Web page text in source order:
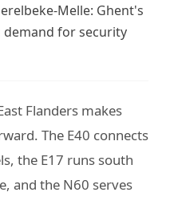
Melle: Ghent's
for security
Flanders makes
The E40 connects
the E17 runs south
and the N60 serves